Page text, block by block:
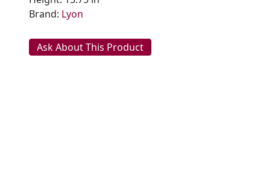
Brand: Lyon
Ask About This Product